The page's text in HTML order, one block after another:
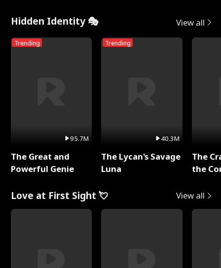
Hidden Identity 🎭 View all
Trending
95.7M
The Great and
Powerful Genie
Trending
40.3M
The Lycan's Savage
Luna
The
the
Love at First Sight 💘 View all